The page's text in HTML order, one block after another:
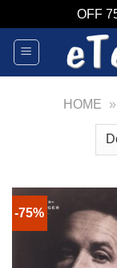
OFF
Skip
content
HOME »
-75%